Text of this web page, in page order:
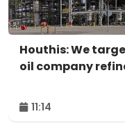
Houthis: We
oil company
11:14